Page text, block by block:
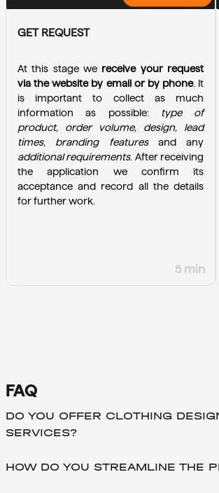
GET REQUEST
At this stage we receive your request
via the website by email or by phone. It
is important to collect as much
information as possible: type of
product, order volume, design, lead
times, branding features
additional requirements. After receiving
the application we confirm its
acceptance and record all the details
for further work.
5 min
FAQ
DO YOU OFFER CLOTHING
SERVICES?
HOW DO YOU STREAMLINE THE